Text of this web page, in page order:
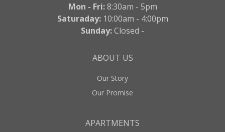
Mon - Fri:8:30am - 5pm
Saturaday:10:00am - 4:00pm
Sunday:Closed -
ABOUT US
Our Story
Our Promise
APARTMENTS